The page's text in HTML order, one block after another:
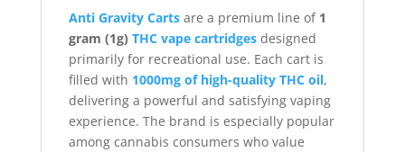
Anti Gravity Carts are a premium line of 1
gram (1g) THC vape cartridgesdesigned
primarily for recreational use. Each cart is
filled with 1000mg of high-quality THC oil,
delivering a powerful and satisfying vaping
experience. The brand is especially popular
among cannabis consumers who value